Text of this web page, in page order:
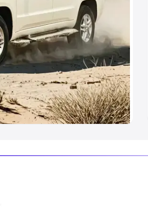
Cars in India |
Best SUV Cars
Cars in India